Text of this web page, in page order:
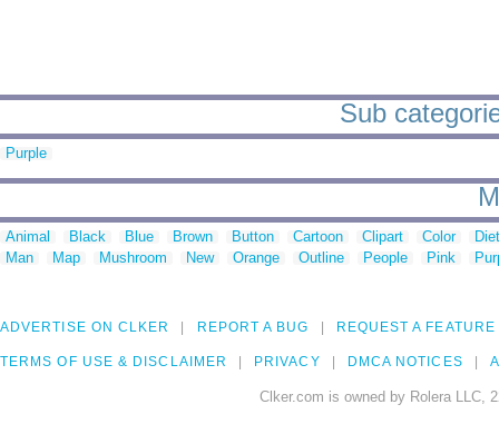
Sub
Purple
Animal Black Blue Brown Button Cartoon Clipart Color
Man
Map Mushroom New Orange Outline People Pink
ADVERTISE ON CLKER REPORT A BUG REQUEST A FEATURE
TERMS OF USE & DISCLAIMER PRIVACY DMCA NOTICES
Clker.com is owned by Rolera LLC,